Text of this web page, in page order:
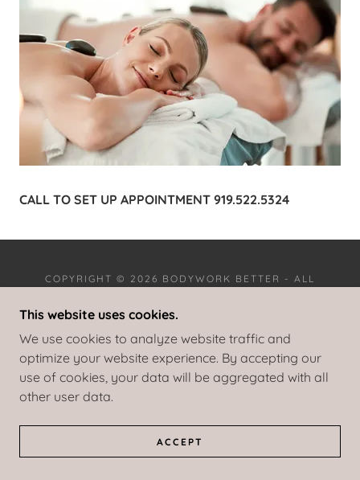
CALL TO SET UP APPOINTMENT 919.522.5324
COPYRIGHT © 2026 BODYWORK BETTER - ALL
This website uses cookies.
We use cookies to analyze website traffic and
optimize your website experience. By accepting our
use of cookies, your data will be aggregated with all
other user data.
ACCEPT